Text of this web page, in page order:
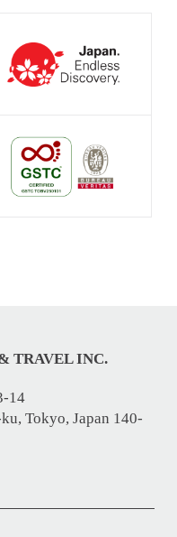
TRAVEL INC.
14
Tokyo, Japan 140-